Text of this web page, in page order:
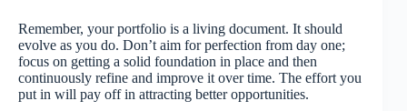
Remember, your portfolio is a living document. It should
evolve as you do. Don’t aim for perfection from day one;
focus on getting a solid foundation in place and then
continuously refine and improve it over time. The effort you
put in will pay off in attracting better opportunities.